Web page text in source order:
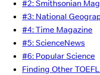
#2: Smithsonian
#3: National
#4: Time Magazine
#5: ScienceNews
#6: Popular Science
Finding Other